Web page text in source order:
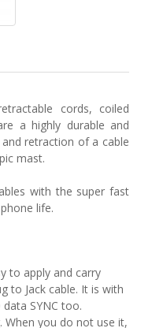
cords, coiled
a highly durable and
retraction of a cable
mast.
with the super fast
life.
to apply and carry
to Jack cable. It is with
data SYNC too.
When you do not use it,